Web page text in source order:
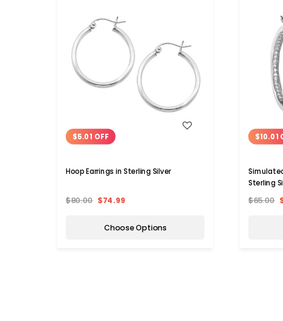
$5.01 OFF
Hoop Earrings in Sterling Silver
$80.00 $74.99
Choose Options
$10.01
Sterling
$65.00